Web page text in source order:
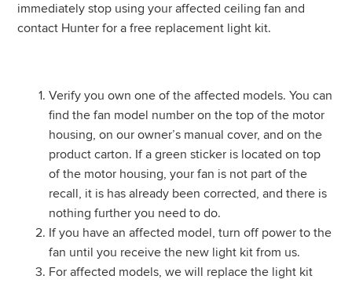
immediately stop using your affected ceiling fan and
contact Hunter for a free replacement light kit.
Verify you own one of the affected models. You can
find the fan model number on the top of the motor
housing, on our owner’s manual cover, and on the
product carton. If a green sticker is located on top
of the motor housing, your fan is not part of the
recall, it is has already been corrected, and there is
nothing further you need to do.
If you have an affected model, turn off power to the
fan until you receive the new light kit from us.
For affected models, we will replace the light kit